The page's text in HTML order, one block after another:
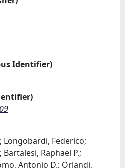
Identifier)
Longobardi, Federico;
Raphael P.;
Antonio D.; Orlandi,